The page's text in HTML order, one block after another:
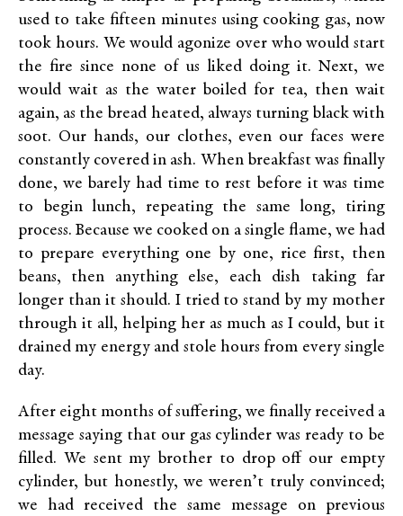
used to take fifteen minutes using cooking gas, now
took hours. We would agonize over who would start
the fire since none of us liked doing it. Next, we
would wait as the water boiled for tea, then wait
again, as the bread heated, always turning black with
soot. Our hands, our clothes, even our faces were
constantly covered in ash. When breakfast was finally
done, we barely had time to rest before it was time
to begin lunch, repeating the same long, tiring
process. Because we cooked on a single flame, we had
to prepare everything one by one, rice first, then
beans, then anything else, each dish taking far
longer than it should. I tried to stand by my mother
through it all, helping her as much as I could, but it
drained my energy and stole hours from every single
day.
After eight months of suffering, we finally received a
message saying that our gas cylinder was ready to be
filled. We sent my brother to drop off our empty
cylinder, but honestly, we weren’t truly convinced;
we had received the same message on previous